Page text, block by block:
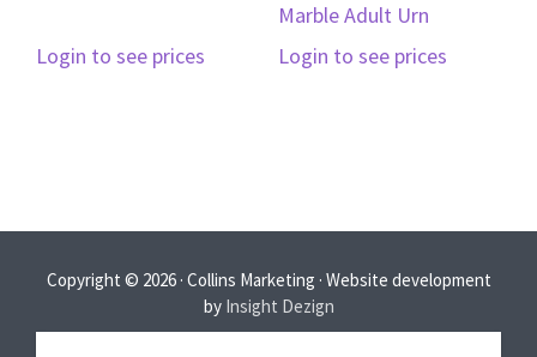
Login to see prices
Marble Adult Urn
Login to see prices
Copyright © 2026 · Collins Marketing · Website development
by Insight Dezign